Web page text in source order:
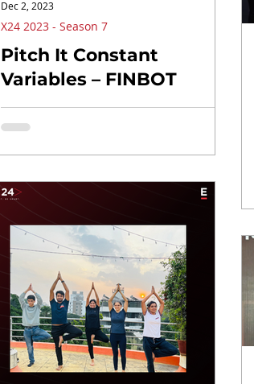
Pitch It Constant
Variables – FINBOT
X24 2023 - Season 7
Dec 2, 2023